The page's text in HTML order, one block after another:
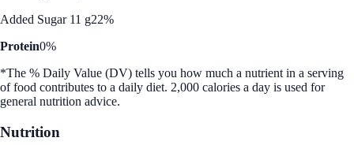
Added Sugar 11 g22%
Protein0%
*The % Daily Value (DV) tells you how much a nutrient in a serving
of food contributes to a daily diet. 2,000 calories a day is used for
general nutrition advice.
Nutrition